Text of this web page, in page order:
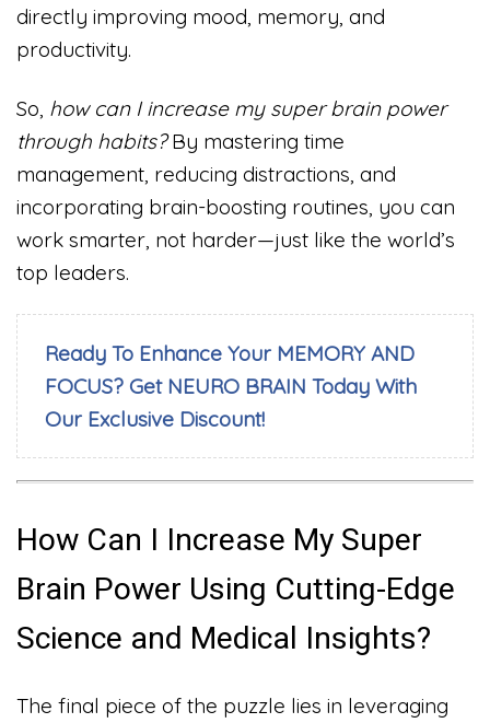
directly improving mood, memory, and
productivity.
So, how can I increase my super brain power
through habits?By mastering time
management, reducing distractions, and
incorporating brain-boosting routines, you can
work smarter, not harder—just like the world’s
top leaders.
Ready To Enhance Your MEMORY AND
FOCUS? Get NEURO BRAIN Today With
Our Exclusive Discount!
How Can I Increase My Super
Brain Power Using Cutting-Edge
Science and Medical Insights?
The final piece of the puzzle lies in leveraging